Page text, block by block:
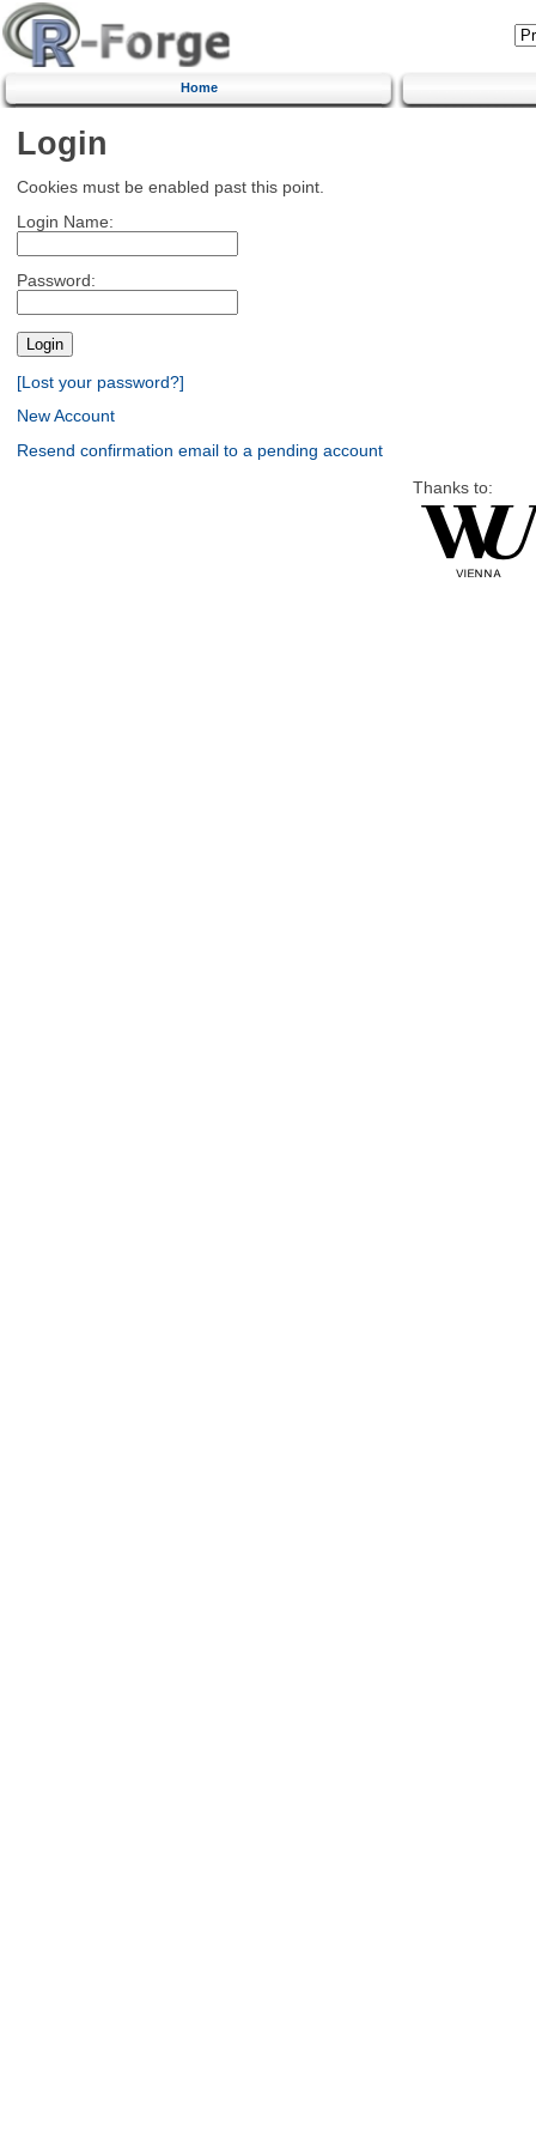
Home
Login
Cookies must be enabled past this point.
Login Name:
Password:
[Lost your password?]
New Account
Resend confirmation email to a pending account
Thanks to: